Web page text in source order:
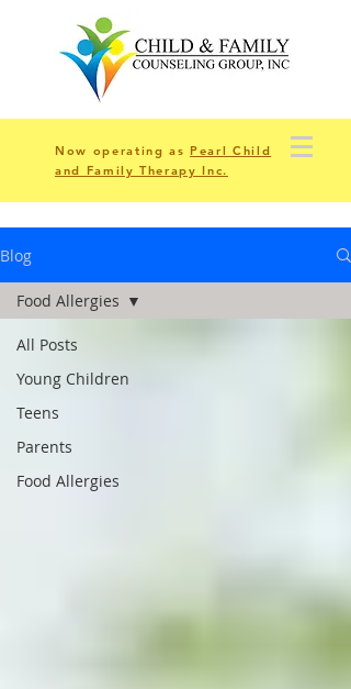
Now operating as Pearl Child
and Family Therapy Inc.
Blog
All Posts
Young Children
Teens
Parents
Food Allergies
Food Allergies